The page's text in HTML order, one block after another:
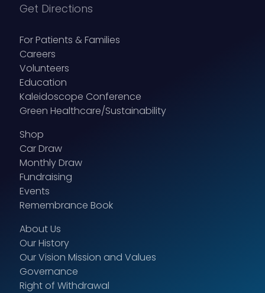
Get Directions
For Patients & Families
Careers
Volunteers
Education
Kaleidoscope Conference
Green Healthcare/Sustainability
Shop
Car Draw
Monthly Draw
Fundraising
Events
Remembrance Book
About Us
Our History
Our Vision Mission and Values
Governance
Right of Withdrawal